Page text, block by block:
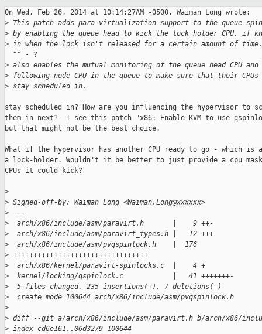
On Wed, Feb 26, 2014 at 10:14:27AM -0500, Waiman Long wrote:
> This patch adds para-virtualization support to the queue
> by enabling the queue head to kick the lock holder CPU, if
> in when the lock isn't released for a certain amount of
  ^^ - ?
> also enables the mutual monitoring of the queue head CPU and
> following node CPU in the queue to make sure that their
> stay scheduled in.
stay scheduled in? How are you influencing the hypervisor to
them in next?  I see this patch "x86: Enable KVM to use
but that might not be the best choice.
What if the hypervisor has another CPU ready to go - which is
a lock-holder. Wouldn't it be better to just provide a cpu
CPUs it could kick?
>
> Signed-off-by: Waiman Long <Waiman.Long@xxxxxx>
> ---
>
  arch/x86/include/asm/paravirt.h       |    9 ++-
>
  arch/x86/include/asm/paravirt_types.h |   12 +++
>
  arch/x86/include/asm/pvqspinlock.h    |  176
> +++++++++++++++++++++++++++++++++
>
  arch/x86/kernel/paravirt-spinlocks.c  |    4 +
>
  kernel/locking/qspinlock.c            |   41 +++++++-
>
  5 files changed, 235 insertions(+), 7 deletions(-)
>
  create mode 100644 arch/x86/include/asm/pvqspinlock.h
>
> diff --git a/arch/x86/include/asm/paravirt.h b/arch/x86/
> index cd6e161..06d3279 100644